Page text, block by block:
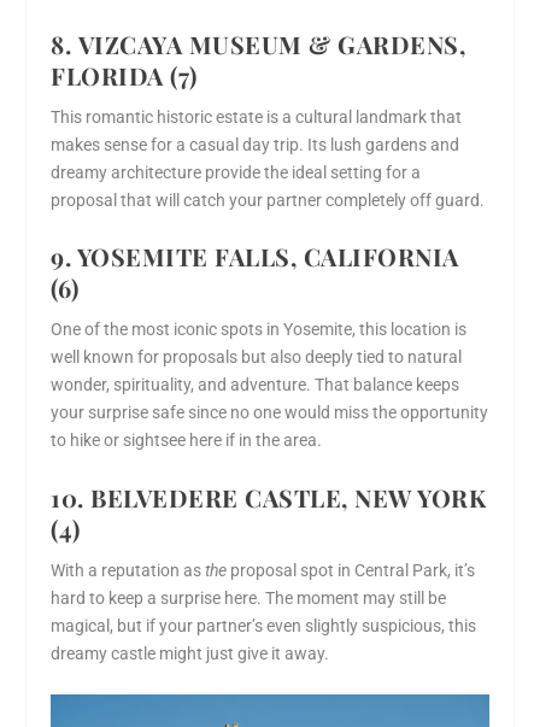
8. VIZCAYA MUSEUM & GARDENS,
FLORIDA (7)
This romantic historic estate is a cultural landmark that
makes sense for a casual day trip. Its lush gardens and
dreamy architecture provide the ideal setting for a
proposal that will catch your partner completely off guard.
9. YOSEMITE FALLS, CALIFORNIA
(6)
One of the most iconic spots in Yosemite, this location is
well known for proposals but also deeply tied to natural
wonder, spirituality, and adventure. That balance keeps
your surprise safe since no one would miss the opportunity
to hike or sightsee here if in the area.
10. BELVEDERE CASTLE, NEW YORK
(4)
With a reputation asthe proposal spot in Central Park, it’s
hard to keep a surprise here. The moment may still be
magical, but if your partner’s even slightly suspicious, this
dreamy castle might just give it away.